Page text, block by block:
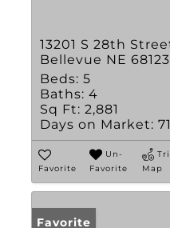
13201 S 28th
Bellevue NE 68123
Beds: 5
Baths: 4
Sq Ft: 2,881
Days on Market: 71
Favorite
Un-
Favorite
Map
Favorite